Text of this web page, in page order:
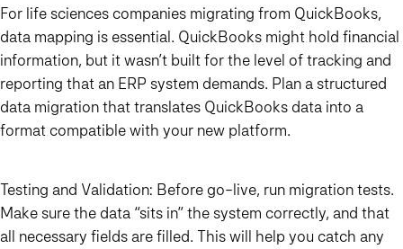
For life sciences companies migrating from QuickBooks,
data mapping is essential. QuickBooks might hold financial
information, but it wasn’t built for the level of tracking and
reporting that an ERP system demands. Plan a structured
data migration that translates QuickBooks data into a
format compatible with your new platform.
Testing and Validation: Before go-live, run migration tests.
Make sure the data “sits in” the system correctly, and that
all necessary fields are filled. This will help you catch any